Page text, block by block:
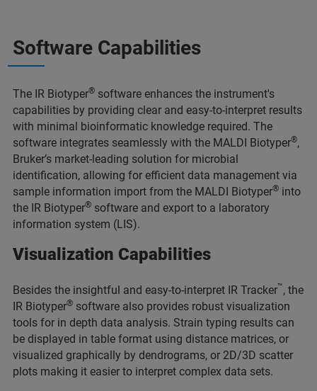
Software Capabilities
The IR Biotyper® software enhances the instrument's
capabilities by providing clear and easy-to-interpret results
with minimal bioinformatic knowledge required. The
software integrates seamlessly with the MALDI Biotyper®,
Bruker’s market-leading solution for microbial
identification, allowing for efficient data management via
sample information import from the MALDI Biotyper® into
the IR Biotyper® software and export to a laboratory
information system (LIS).
Visualization Capabilities
Besides the insightful and easy-to-interpret IR Tracker™, the
IR Biotyper® software also provides robust visualization
tools for in depth data analysis. Strain typing results can
be displayed in table format using distance matrices, or
visualized graphically by dendrograms, or 2D/3D scatter
plots making it easier to interpret complex data sets.